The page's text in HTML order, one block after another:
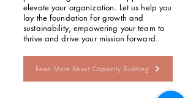
elevate your organization. Let us help you
lay the foundation for growth and
sustainability, empowering your team to
thrive and drive your mission forward.
Read More About Capacity Building